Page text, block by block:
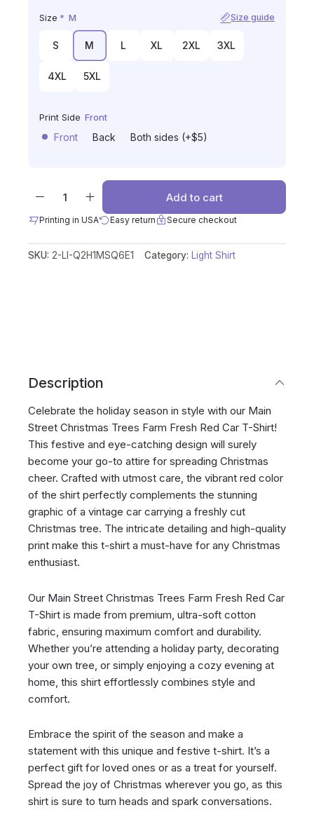
Size * M Size guide
S M L XL 2XL 3XL
4XL 5XL
Print Side Front
Front Back Both sides (+$5)
Add to cart
Printing in USA Easy return Secure checkout
SKU: 2-LI-Q2H1MSQ6E1 Category: Light Shirt
Description
Celebrate the holiday season in style with our Main
Street Christmas Trees Farm Fresh Red Car T-Shirt!
This festive and eye-catching design will surely
become your go-to attire for spreading Christmas
cheer. Crafted with utmost care, the vibrant red color
of the shirt perfectly complements the stunning
graphic of a vintage car carrying a freshly cut
Christmas tree. The intricate detailing and high-quality
print make this t-shirt a must-have for any Christmas
enthusiast.
Our Main Street Christmas Trees Farm Fresh Red Car
T-Shirt is made from premium, ultra-soft cotton
fabric, ensuring maximum comfort and durability.
Whether you’re attending a holiday party, decorating
your own tree, or simply enjoying a cozy evening at
home, this shirt effortlessly combines style and
comfort.
Embrace the spirit of the season and make a
statement with this unique and festive t-shirt. It’s a
perfect gift for loved ones or as a treat for yourself.
Spread the joy of Christmas wherever you go, as this
shirt is sure to turn heads and spark conversations.